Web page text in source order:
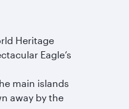
Heritage
Eagle’s
main islands
away by the